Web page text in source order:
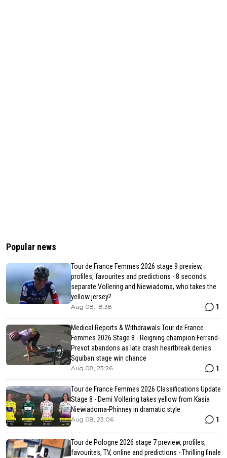
Popular news
Tour de France Femmes 2026 stage 9 preview,
profiles, favourites and predictions - 8 seconds
separate Vollering and Niewiadoma, who takes the
yellow jersey?
Aug 08, 18:38 1
Medical Reports & Withdrawals Tour de France
Femmes 2026 Stage 8 - Reigning champion Ferrand-
Prevot abandons as late crash heartbreak denies
Squiban stage win chance
Aug 08, 23:26 1
Tour de France Femmes 2026 Classifications Update
Stage 8 - Demi Vollering takes yellow from Kasia
Niewiadoma-Phinney in dramatic style
Aug 08, 23:06 1
Tour de Pologne 2026 stage 7 preview, profiles,
favourites, TV, online and predictions - Thrilling finale